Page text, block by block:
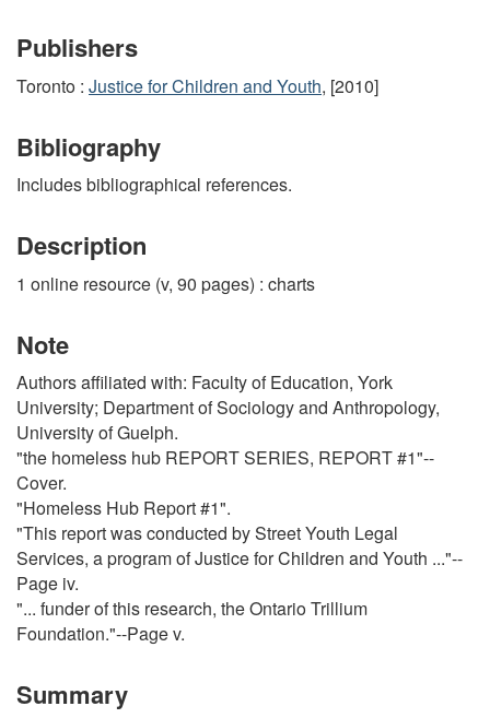
Publishers
Toronto : Justice for Children and Youth, [2010]
Bibliography
Includes bibliographical references.
Description
1 online resource (v, 90 pages) : charts
Note
Authors affiliated with: Faculty of Education, York
University; Department of Sociology and Anthropology,
University of Guelph.
"the homeless hub REPORT SERIES, REPORT #1"--
Cover.
"Homeless Hub Report #1".
"This report was conducted by Street Youth Legal
Services, a program of Justice for Children and Youth ..."--
Page iv.
"... funder of this research, the Ontario Trillium
Foundation."--Page v.
Summary